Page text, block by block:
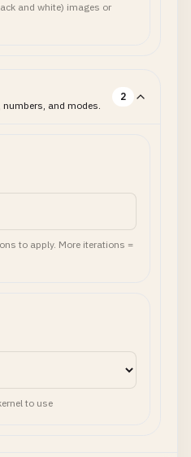
and white) images or
and modes.
2
to apply. More iterations =
to use